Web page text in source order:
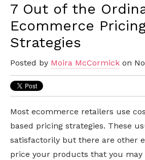
7 Out of the
Ecommerce
Strategies
Posted by Moira McCormick on
Most ecommerce retailers use
based pricing strategies. These
satisfactorily but there are other
price your products that you may